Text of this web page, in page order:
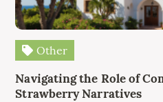
Other
Navigating the Role of
Strawberry Narratives